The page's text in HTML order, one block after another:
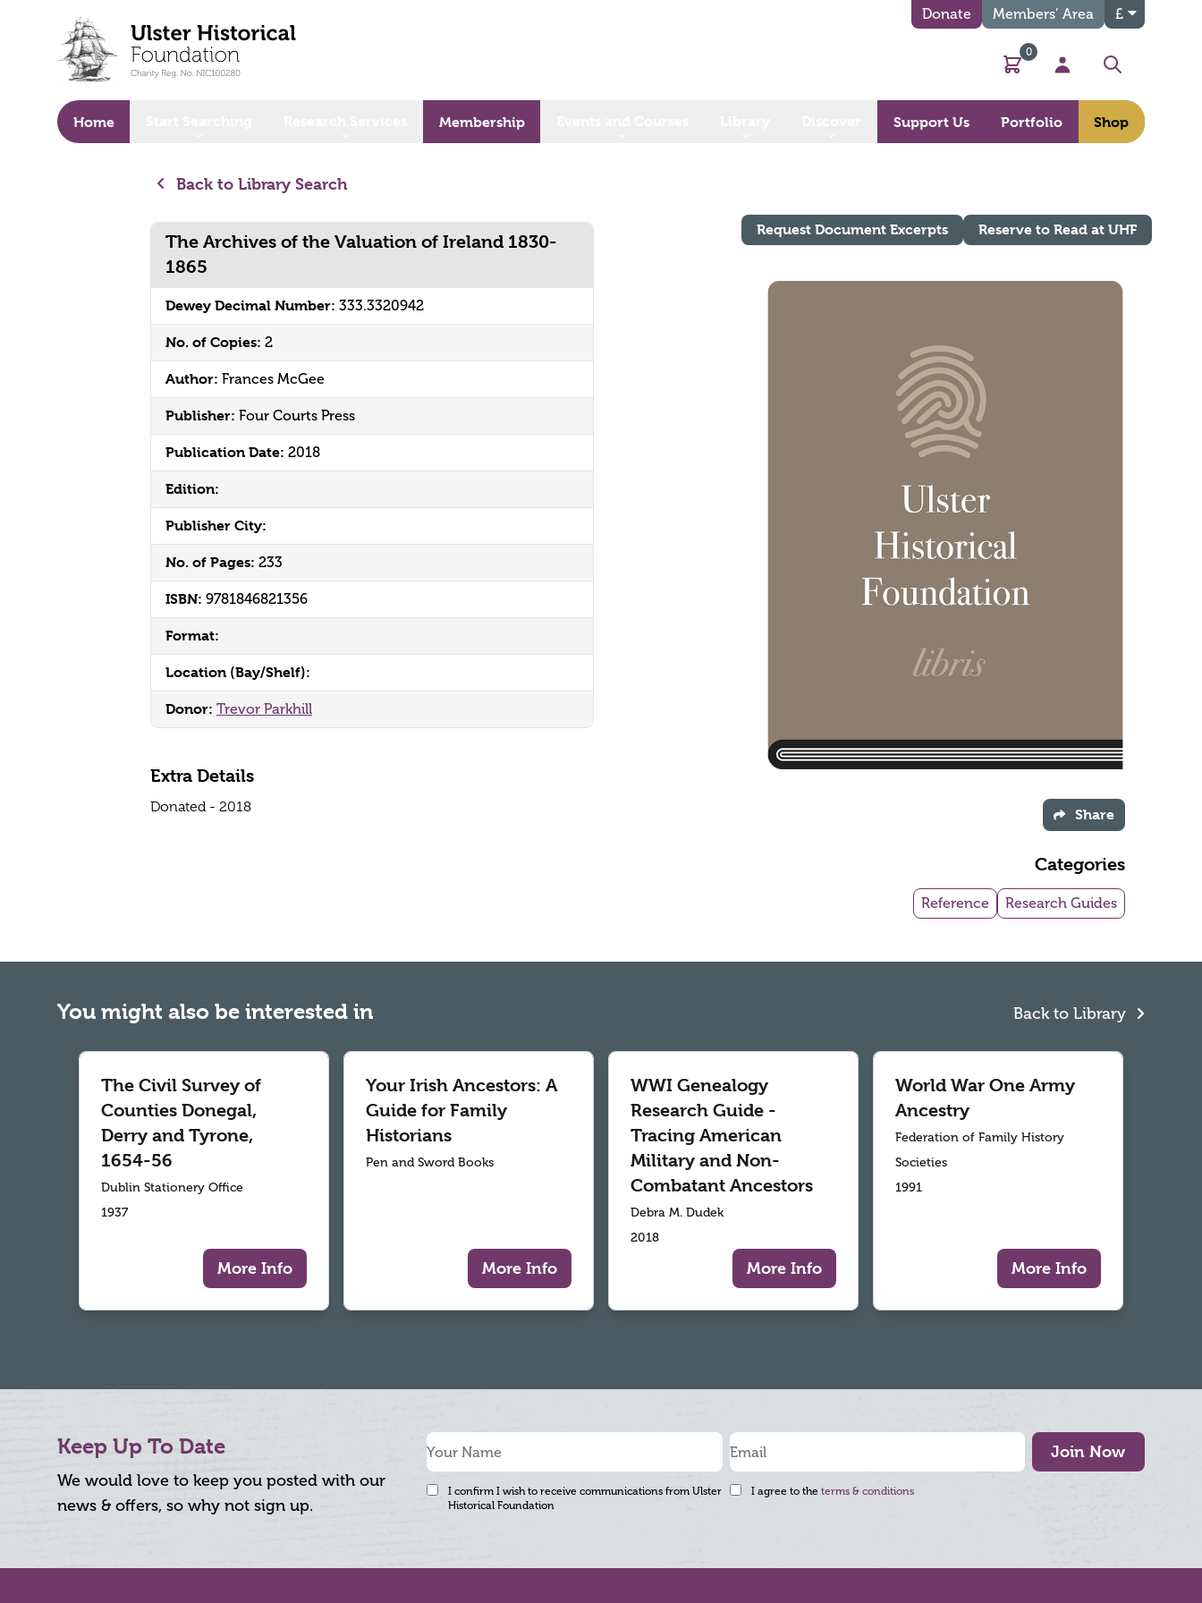
Donate Members’ Area £
Basket
0
My Account
Search
Home Membership Support Us Portfolio Shop
Back to Library Search
The Archives of the Valuation of Ireland 1830-
1865
Dewey Decimal Number: 333.3320942
No. of Copies: 2
Author: Frances McGee
Publisher: Four Courts Press
Publication Date: 2018
Edition:
Publisher City:
No. of Pages: 233
ISBN: 9781846821356
Format:
Location (Bay/Shelf):
Donor: Trevor Parkhill
Extra Details
Donated - 2018
Request Document Excerpts Reserve to Read at UHF
Share
Categories
Reference Research Guides
You might also be interested in Back to Library
The Civil Survey of
Counties Donegal,
Derry and Tyrone,
1654-56
Dublin Stationery Office
1937
More Info
Your Irish Ancestors: A
Guide for Family
Historians
Pen and Sword Books
More Info
WWI Genealogy
Research Guide -
Tracing American
Military and Non-
Combatant Ancestors
Debra M. Dudek
2018
More Info
World War One Army
Ancestry
Federation of Family History
Societies
1991
More Info
Keep Up To Date
We would love to keep you posted with our
news & offers, so why not sign up.
Join Now
I confirm I wish to receive communications from Ulster
Historical Foundation
I agree to the terms & conditions